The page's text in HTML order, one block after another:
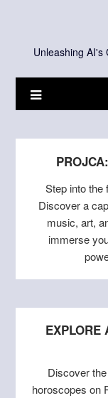
contentUnleashing AI's
Step into the
Discover a
music, art,
immerse
EXPLORE
Discover
horoscopes on